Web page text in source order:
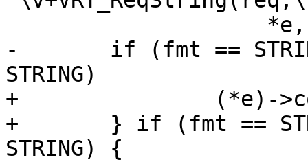
-	if (fmt == STRING_LIST && (*e)->fmt ==
STRING)
+		(*e)->constant = EXPR_VAR;
+	} if (fmt == STRING_LIST && (*e)->fmt ==
STRING) {